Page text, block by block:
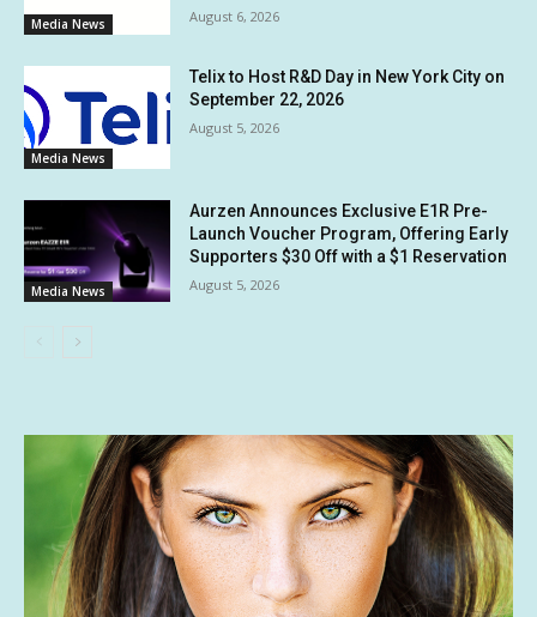
Media News August 6, 2026
Media News
Telix to Host R&D Day in New York City on
September 22, 2026
August 5, 2026
Media News
Aurzen Announces Exclusive E1R Pre-
Launch Voucher Program, Offering Early
Supporters $30 Off with a $1 Reservation
August 5, 2026